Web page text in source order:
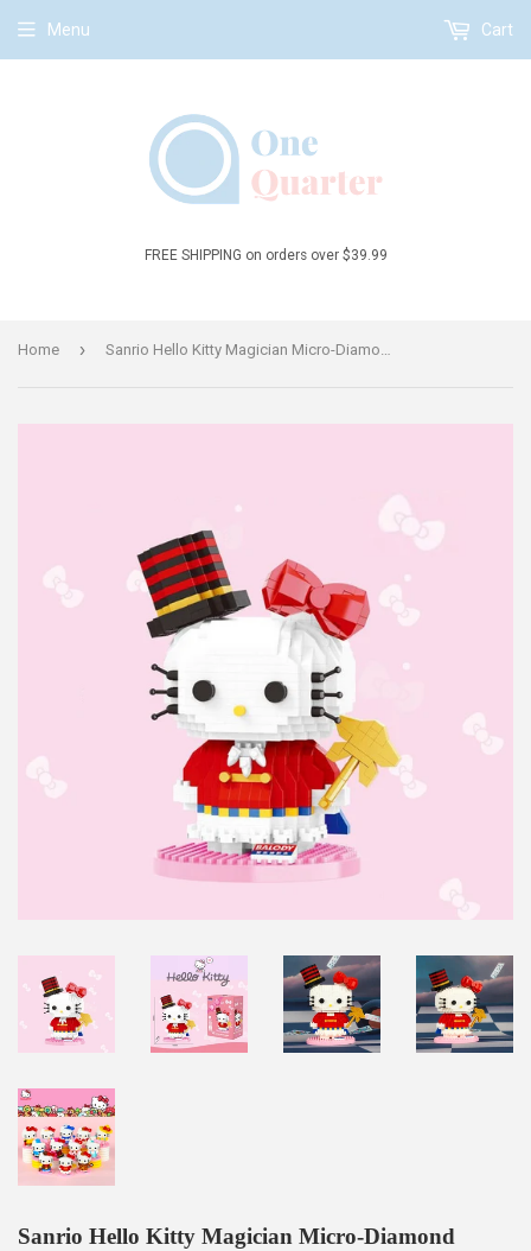
FREE SHIPPING on orders over $39.99
Menu Cart
Home › Sanrio Hello Kitty Magician Micro-Diamond Particle Building Block Set
Sanrio Hello Kitty Magician Micro-Diamond